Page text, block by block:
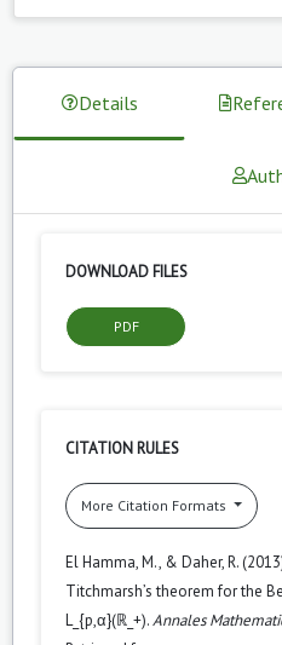
Details
DOWNLOAD FILES
PDF
CITATION RULES
More Citation Formats
El Hamma, M., & Daher, R.
Titchmarsh’s theorem for the
L_{p,α}(ℝ_+).Annales